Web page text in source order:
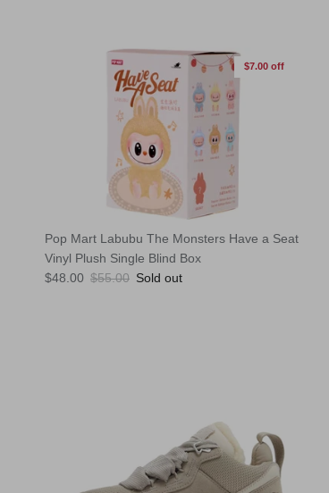
$7.00 off
Pop Mart Labubu The Monsters Have a Seat
Vinyl Plush Single Blind Box
Sale price
$48.00 Regular price
$55.00 Sold out